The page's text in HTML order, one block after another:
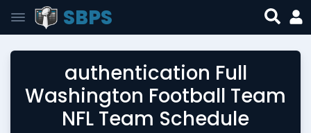
SBPS
authentication Full
Washington Football Team
NFL Team Schedule